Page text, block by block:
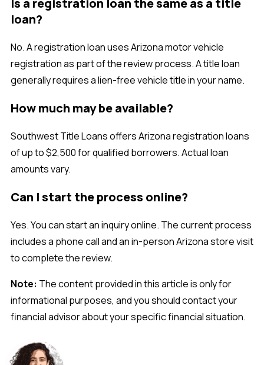
Is a registration loan the same as a title
loan?
No. A registration loan uses Arizona motor vehicle
registration as part of the review process. A title loan
generally requires a lien-free vehicle title in your name.
How much may be available?
Southwest Title Loans offers Arizona registration loans
of up to $2,500 for qualified borrowers. Actual loan
amounts vary.
Can I start the process online?
Yes. You can start an inquiry online. The current process
includes a phone call and an in-person Arizona store visit
to complete the review.
Note: The content provided in this article is only for
informational purposes, and you should contact your
financial advisor about your specific financial situation.